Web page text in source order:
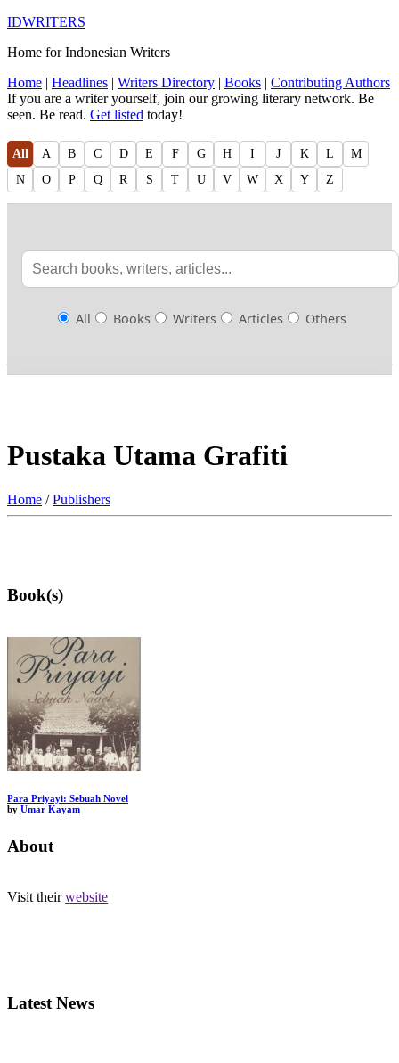
IDWRITERS
Home for Indonesian Writers
Home | Headlines | Writers Directory | Books | Contributing Authors
If you are a writer yourself, join our growing literary network. Be
seen. Be read. Get listed today!
All A B C D E F G H I J K L
M
N
O P Q R S T U V W X Y Z
All Books Writers Articles Others
Pustaka Utama Grafiti
Home /Publishers
Book(s)
Para Priyayi: Sebuah Novel
by Umar Kayam
About
Visit theirwebsite
Latest News